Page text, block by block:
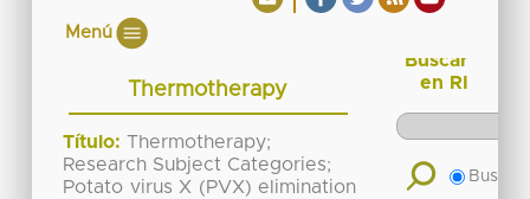
Menú
Thermotherapy
Título: Thermotherapy;
Research Subject Categories;
Potato virus X (PVX) elimination
Buscar
en RI
Buscar